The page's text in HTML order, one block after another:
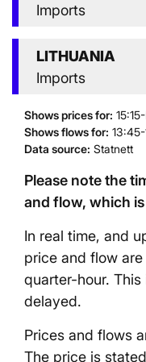
Imports
LITHUANIA
Imports
Shows prices for:
Shows flows for:
Data source: Statnett
Please note the
and flow, which
In real time, and
price and flow
quarter-hour.
delayed.
Prices and flows
The price is